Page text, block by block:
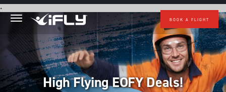
.Skip to main content
BOOK A FLIGHT
High Flying EOFY Deals!